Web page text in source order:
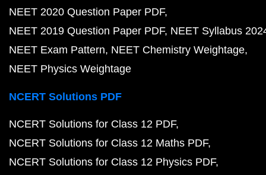
NEET 2020 Question Paper PDF
NEET 2019 Question Paper PDF NEET Syllabus
NEET Exam Pattern NEET Chemistry Weightage
NEET Physics Weightage
NCERT Solutions PDF
NCERT Solutions for Class 12 PDF
NCERT Solutions for Class 12 Maths PDF
NCERT Solutions for Class 12 Physics PDF